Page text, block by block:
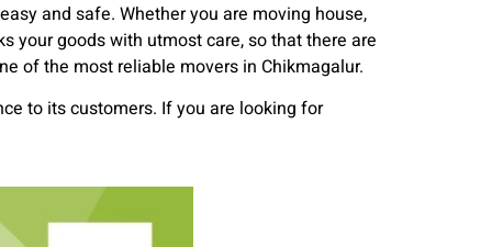
and safe. Whether you are moving house,
your goods with utmost care, so that there are
of the most reliable movers in Chikmagalur.
to its customers. If you are looking for